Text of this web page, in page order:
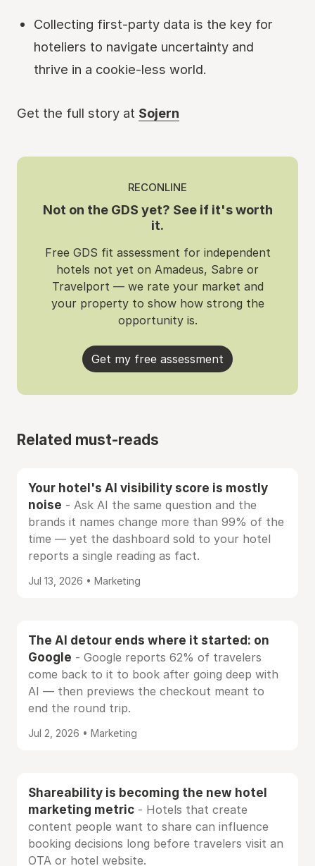
Collecting first-party data is the key for
hoteliers to navigate uncertainty and
thrive in a cookie-less world.
Get the full story at Sojern
RECONLINE
Not on the GDS yet? See if it's worth
it.
Free GDS fit assessment for independent
hotels not yet on Amadeus, Sabre or
Travelport — we rate your market and
your property to show how strong the
opportunity is.
Get my free assessment
Related must-reads
Your hotel's AI visibility score is mostly
noise - Ask AI the same question and the
brands it names change more than 99% of the
time — yet the dashboard sold to your hotel
reports a single reading as fact.
Jul 13, 2026 • Marketing
The AI detour ends where it started: on
Google - Google reports 62% of travelers
come back to it to book after going deep with
AI — then previews the checkout meant to
end the round trip.
Jul 2, 2026 • Marketing
Shareability is becoming the new hotel
marketing metric - Hotels that create
content people want to share can influence
booking decisions long before travelers visit an
OTA or hotel website.